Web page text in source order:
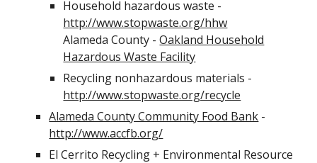
Household hazardous waste -
http://www.stopwaste.org/hhw
Alameda County -Oakland Household
Hazardous Waste Facility
Recycling nonhazardous materials -
http://www.stopwaste.org/recycle
Alameda County Community Food Bank -
http://www.accfb.org/
El Cerrito Recycling + Environmental Resource